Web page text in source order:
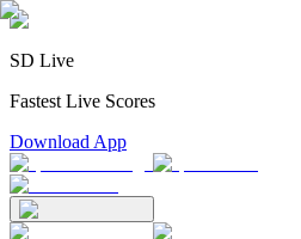
SD Live
Fastest Live Scores
Download App